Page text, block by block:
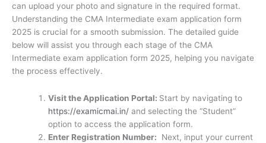
can upload your photo and signature in the required format.
Understanding the CMA Intermediate exam application form
2025 is crucial for a smooth submission. The detailed guide
below will assist you through each stage of the CMA
Intermediate exam application form 2025, helping you navigate
the process effectively.
Visit the Application Portal: Start by navigating to
https://examicmai.in/ and selecting the “Student”
option to access the application form.
Enter Registration Number: Next, input your current